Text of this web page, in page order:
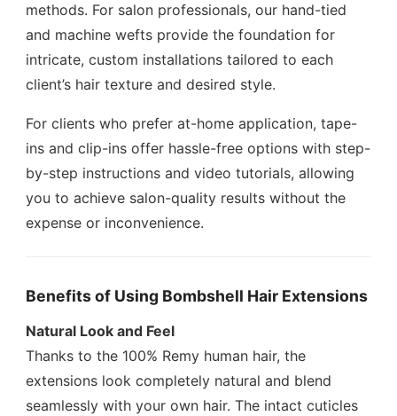
methods. For salon professionals, our hand-tied
and machine wefts provide the foundation for
intricate, custom installations tailored to each
client’s hair texture and desired style.
For clients who prefer at-home application, tape-
ins and clip-ins offer hassle-free options with step-
by-step instructions and video tutorials, allowing
you to achieve salon-quality results without the
expense or inconvenience.
Benefits of Using Bombshell Hair Extensions
Natural Look and Feel
Thanks to the 100% Remy human hair, the
extensions look completely natural and blend
seamlessly with your own hair. The intact cuticles